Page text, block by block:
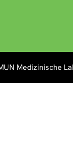
Medizinische